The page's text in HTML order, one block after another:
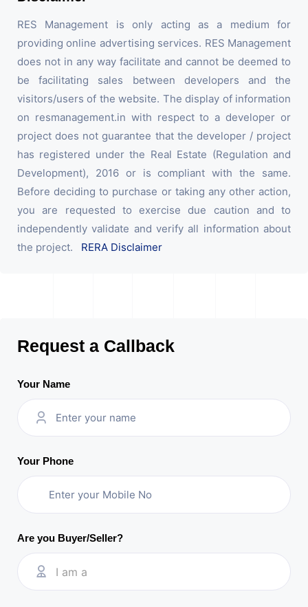
RES Management is only acting as a medium for
providing online advertising services. RES Management
does not in any way facilitate and cannot be deemed to
be facilitating sales between developers and the
visitors/users of the website. The display of information
on resmanagement.in with respect to a developer or
project does not guarantee that the developer / project
has registered under the Real Estate (Regulation and
Development), 2016 or is compliant with the same.
Before deciding to purchase or taking any other action,
you are requested to exercise due caution and to
independently validate and verify all information about
the project. RERA Disclaimer
Request a Callback
Your Name
Your Phone
Are you Buyer/Seller?
I am a